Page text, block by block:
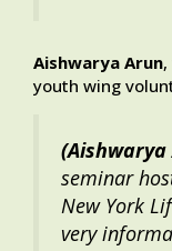
Aishwarya Arun
youth wing
(Aishwarya
seminar
New York
very